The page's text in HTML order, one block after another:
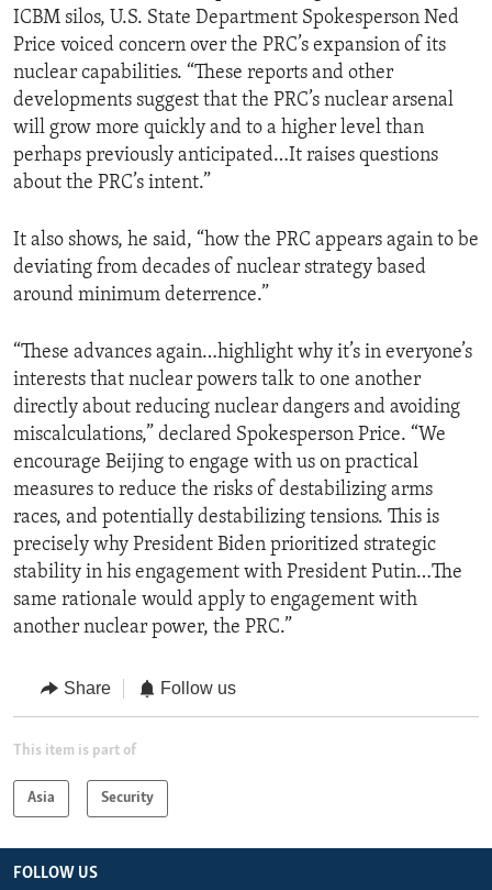
ICBM silos, U.S. State Department Spokesperson Ned
Price voiced concern over the PRC’s expansion of its
nuclear capabilities. “These reports and other
developments suggest that the PRC’s nuclear arsenal
will grow more quickly and to a higher level than
perhaps previously anticipated…It raises questions
about the PRC’s intent.”
It also shows, he said, “how the PRC appears again to be
deviating from decades of nuclear strategy based
around minimum deterrence.”
“These advances again…highlight why it’s in everyone’s
interests that nuclear powers talk to one another
directly about reducing nuclear dangers and avoiding
miscalculations,” declared Spokesperson Price. “We
encourage Beijing to engage with us on practical
measures to reduce the risks of destabilizing arms
races, and potentially destabilizing tensions. This is
precisely why President Biden prioritized strategic
stability in his engagement with President Putin…The
same rationale would apply to engagement with
another nuclear power, the PRC.”
Share Follow us
This item is part of
Asia Security
FOLLOW US